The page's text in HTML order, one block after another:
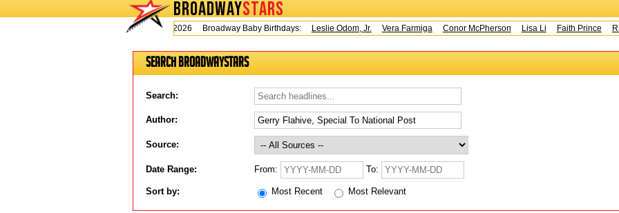
BROADWAYSTARS
Today is Thursday, August 6, 2026 Broadway Baby Birthdays:
Leslie Odom, Jr. Vera Farmiga Conor McPherson Lisa Li Faith Prince
Search BroadwayStars
Search:
Author:
Source:
Date Range: From: To:
Sort by: Most Recent Most Relevant